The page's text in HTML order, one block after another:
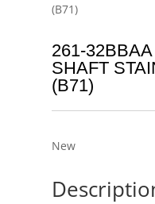
(B71)
261-
SHAFT
(B71)
New